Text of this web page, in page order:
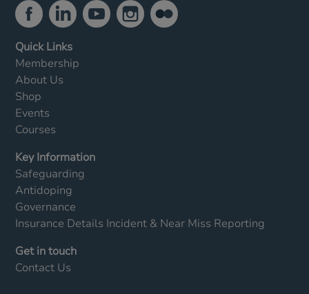
Quick Links
Membership
About Us
Shop
Events
Courses
Key Information
Safeguarding
Antidoping
Governance
Insurance Details Incident & Near Miss Reporting
Get in touch
Contact Us